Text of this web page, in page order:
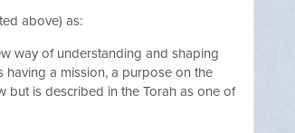
above) as:
way of understanding and shaping
having a mission, a purpose on the
is described in the Torah as one of